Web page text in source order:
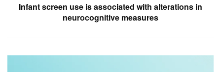
Infant screen use is associated with alterations in
neurocognitive measures